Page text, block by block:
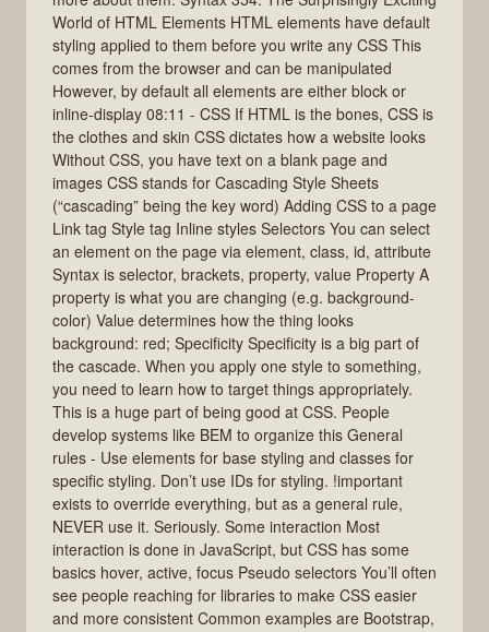
World of HTML Elements HTML elements have default
styling applied to them before you write any CSS This
comes from the browser and can be manipulated
However, by default all elements are either block or
inline-display 08:11 - CSS If HTML is the bones, CSS is
the clothes and skin CSS dictates how a website looks
Without CSS, you have text on a blank page and
images CSS stands for Cascading Style Sheets
(“cascading” being the key word) Adding CSS to a page
Link tag Style tag Inline styles Selectors You can select
an element on the page via element, class, id, attribute
Syntax is selector, brackets, property, value Property A
property is what you are changing (e.g. background-
color) Value determines how the thing looks
background: red; Specificity Specificity is a big part of
the cascade. When you apply one style to something,
you need to learn how to target things appropriately.
This is a huge part of being good at CSS. People
develop systems like BEM to organize this General
rules - Use elements for base styling and classes for
specific styling. Don’t use IDs for styling. !important
exists to override everything, but as a general rule,
NEVER use it. Seriously. Some interaction Most
interaction is done in JavaScript, but CSS has some
basics hover, active, focus Pseudo selectors You’ll often
see people reaching for libraries to make CSS easier
and more consistent Common examples are Bootstrap,